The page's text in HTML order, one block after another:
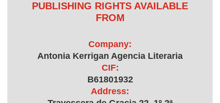
PUBLISHING RIGHTS AVAILABLE
FROM
Company:
Antonia Kerrigan Agencia Literaria
CIF:
B61801932
Address: